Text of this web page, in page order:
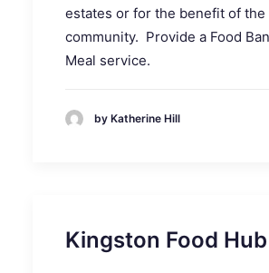
estates or for the benefit of the
community. Provide a Food
Meal service.
by Katherine Hill
Kingston Food Hub